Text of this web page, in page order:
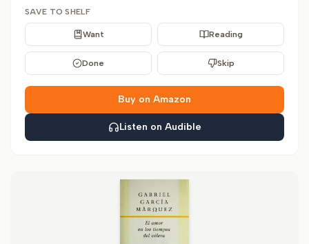
SAVE TO SHELF
Want Reading
Done Skip
Buy on Amazon
Listen on Audible